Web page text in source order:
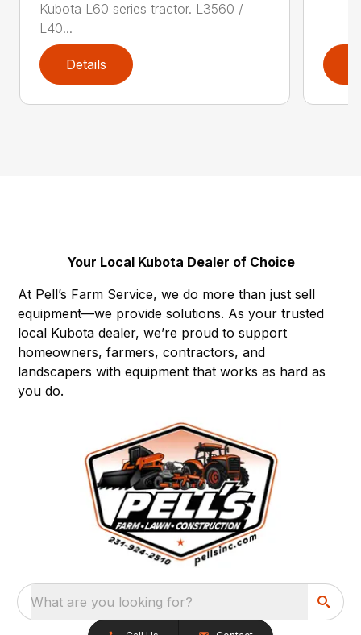
Kubota L60 series tractor. L3560 /
L40...
Details
Your Local Kubota Dealer of Choice
At Pell’s Farm Service, we do more than just sell
equipment—we provide solutions. As your trusted
local Kubota dealer, we’re proud to support
homeowners, farmers, contractors, and
landscapers with equipment that works as hard as
you do.
What are you looking for?